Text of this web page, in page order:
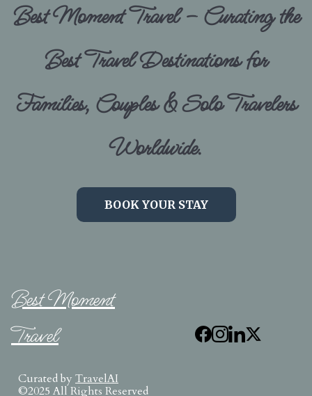
Best Moment Travel – Curating the
Best Travel Destinations for
Families, Couples & Solo Travelers
Worldwide.
BOOK YOUR STAY
Best Moment
Travel
Curated by TravelAI
©2025 All Rights Reserved